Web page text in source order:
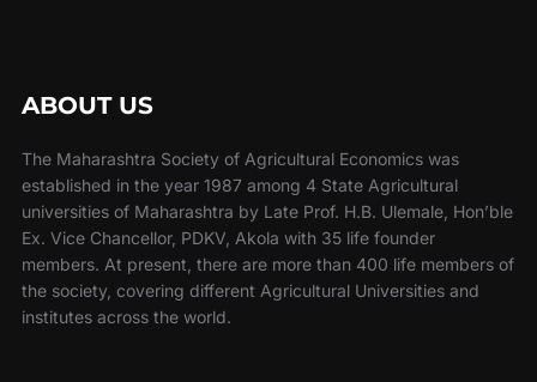
ABOUT US
The Maharashtra Society of Agricultural Economics was
established in the year 1987 among 4 State Agricultural
universities of Maharashtra by Late Prof. H.B. Ulemale, Hon’ble
Ex. Vice Chancellor, PDKV, Akola with 35 life founder
members. At present, there are more than 400 life members of
the society, covering different Agricultural Universities and
institutes across the world.